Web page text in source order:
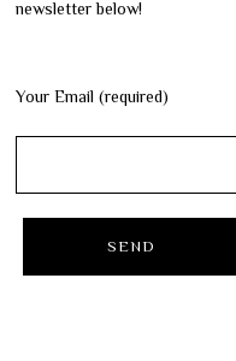
newsletter below!
Your Email (required)